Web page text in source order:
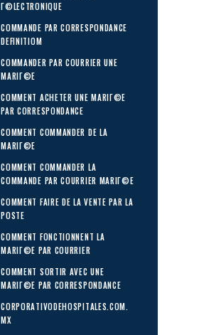
Г©LECTRONIQUE
COMMANDE PAR CORRESPONDANCE
DEFINITIOM
COMMANDER PAR COURRIER UNE
MARIГ©E
COMMENT ACHETER UNE MARIГ©E
PAR CORRESPONDANCE
COMMENT COMMANDER DE LA
MARIГ©E
COMMENT COMMANDER LA
COMMANDE PAR COURRIER MARIГ©E
COMMENT FAIRE DE LA VENTE PAR LA
POSTE
COMMENT FONCTIONNENT LA
MARIГ©E PAR COURRIER
COMMENT SORTIR AVEC UNE
MARIГ©E PAR CORRESPONDANCE
CORPORATIVODEHOSPITALES.COM.
MX